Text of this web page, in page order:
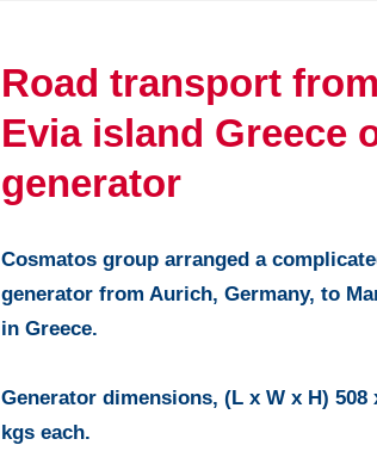
Road transport
Evia island Greece
generator
Cosmatos group arranged a
generator from Aurich, Germany, to
in Greece.
Generator dimensions, (L x W x H) 508
kgs each.